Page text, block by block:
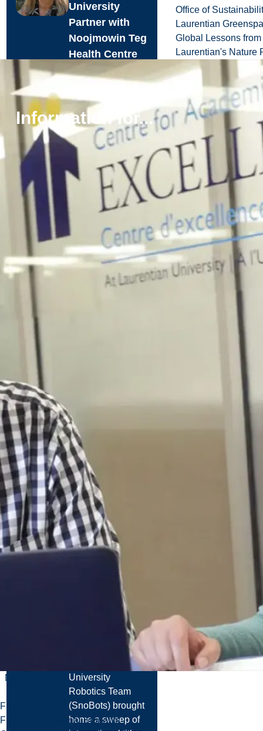
Office of
Laurentian
Global Lessons
Laurentian's Nature
Information for...
Menu
Future Students
Future International Students
University
Partner with
Noojmowin Teg
Health Centre
to advance
Laurentian
University and the
Northern Ontario
School of
Medicine
University (NOSM
University) are p...
Aug. 05, 2026
Read more
News
Campus
Infrastructure
Planning and
Projects team...
Jul. 30, 2026
Read more
News
Laurentian
University
Robotics Team
Wins Multiple
Championships
RoboWorld
The Laurentian
University
Robotics Team
(SnoBots) brought
home a sweep of